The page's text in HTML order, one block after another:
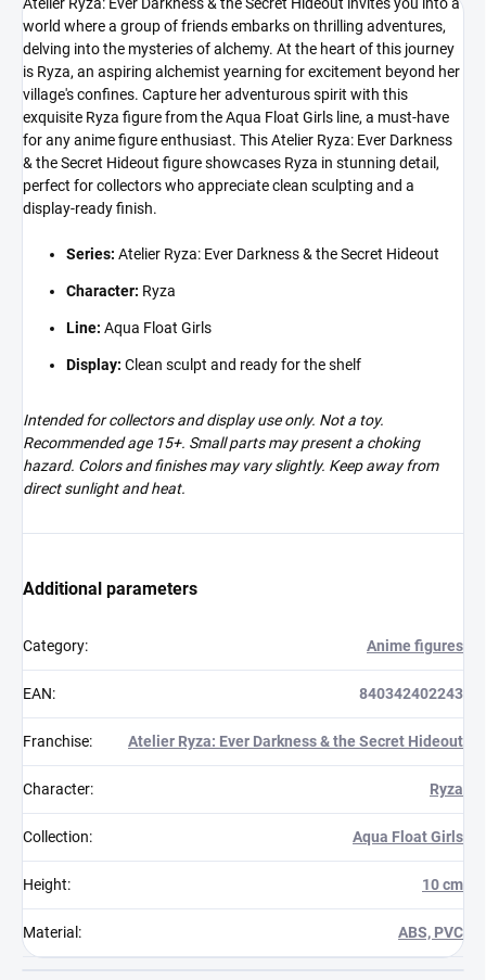
world where a group of friends embarks on thrilling adventures,
delving into the mysteries of alchemy. At the heart of this journey
is Ryza, an aspiring alchemist yearning for excitement beyond her
village's confines. Capture her adventurous spirit with this
exquisite Ryza figure from the Aqua Float Girls line, a must-have
for any anime figure enthusiast. This Atelier Ryza: Ever Darkness
& the Secret Hideout figure showcases Ryza in stunning detail,
perfect for collectors who appreciate clean sculpting and a
display-ready finish.
Series: Atelier Ryza: Ever Darkness & the Secret Hideout
Character: Ryza
Line: Aqua Float Girls
Display: Clean sculpt and ready for the shelf
Intended for collectors and display use only. Not a toy.
Recommended age 15+. Small parts may present a choking
hazard. Colors and finishes may vary slightly. Keep away from
direct sunlight and heat.
Additional parameters
Category: Anime figures
EAN: 840342402243
Franchise: Atelier Ryza: Ever Darkness & the Secret Hideout
Character: Ryza
Collection: Aqua Float Girls
Height: 10 cm
Material : ABS, PVC